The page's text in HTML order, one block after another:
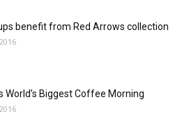
benefit from Red Arrows collection
World’s Biggest Coffee Morning